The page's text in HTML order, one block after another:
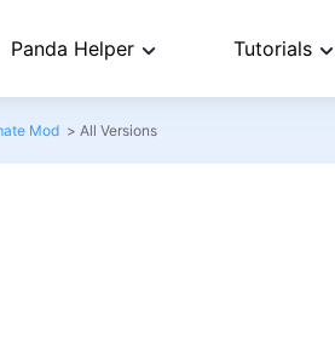
Panda Helper Tutorials
Mod > All Versions